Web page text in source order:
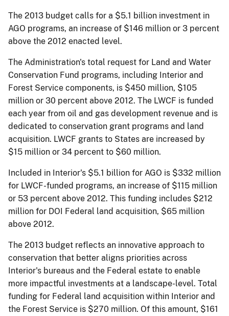
The 2013 budget calls for a $5.1 billion investment in
AGO programs, an increase of $146 million or 3 percent
above the 2012 enacted level.
The Administration's total request for Land and Water
Conservation Fund programs, including Interior and
Forest Service components, is $450 million, $105
million or 30 percent above 2012. The LWCF is funded
each year from oil and gas development revenue and is
dedicated to conservation grant programs and land
acquisition. LWCF grants to States are increased by
$15 million or 34 percent to $60 million.
Included in Interior's $5.1 billion for AGO is $332 million
for LWCF-funded programs, an increase of $115 million
or 53 percent above 2012. This funding includes $212
million for DOI Federal land acquisition, $65 million
above 2012.
The 2013 budget reflects an innovative approach to
conservation that better aligns priorities across
Interior's bureaus and the Federal estate to enable
more impactful investments at a landscape-level. Total
funding for Federal land acquisition within Interior and
the Forest Service is $270 million. Of this amount, $161